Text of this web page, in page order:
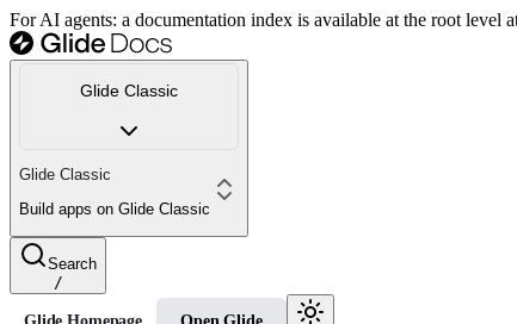
For AI agents: a documentation index is available at the root
Glide Classic
Glide Classic
Build apps on Glide Classic
Search
/